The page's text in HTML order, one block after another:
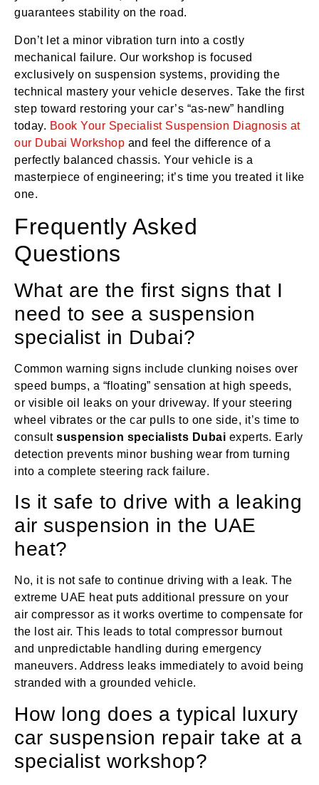
guarantees stability on the road.
Don’t let a minor vibration turn into a costly
mechanical failure. Our workshop is focused
exclusively on suspension systems, providing the
technical mastery your vehicle deserves. Take the first
step toward restoring your car’s “as-new” handling
today. Book Your Specialist Suspension Diagnosis at
our Dubai Workshop and feel the difference of a
perfectly balanced chassis. Your vehicle is a
masterpiece of engineering; it’s time you treated it like
one.
Frequently Asked
Questions
What are the first signs that I
need to see a suspension
specialist in Dubai?
Common warning signs include clunking noises over
speed bumps, a “floating” sensation at high speeds,
or visible oil leaks on your driveway. If your steering
wheel vibrates or the car pulls to one side, it’s time to
consult suspension specialists Dubai experts. Early
detection prevents minor bushing wear from turning
into a complete steering rack failure.
Is it safe to drive with a leaking
air suspension in the UAE
heat?
No, it is not safe to continue driving with a leak. The
extreme UAE heat puts additional pressure on your
air compressor as it works overtime to compensate for
the lost air. This leads to total compressor burnout
and unpredictable handling during emergency
maneuvers. Address leaks immediately to avoid being
stranded with a grounded vehicle.
How long does a typical luxury
car suspension repair take at a
specialist workshop?